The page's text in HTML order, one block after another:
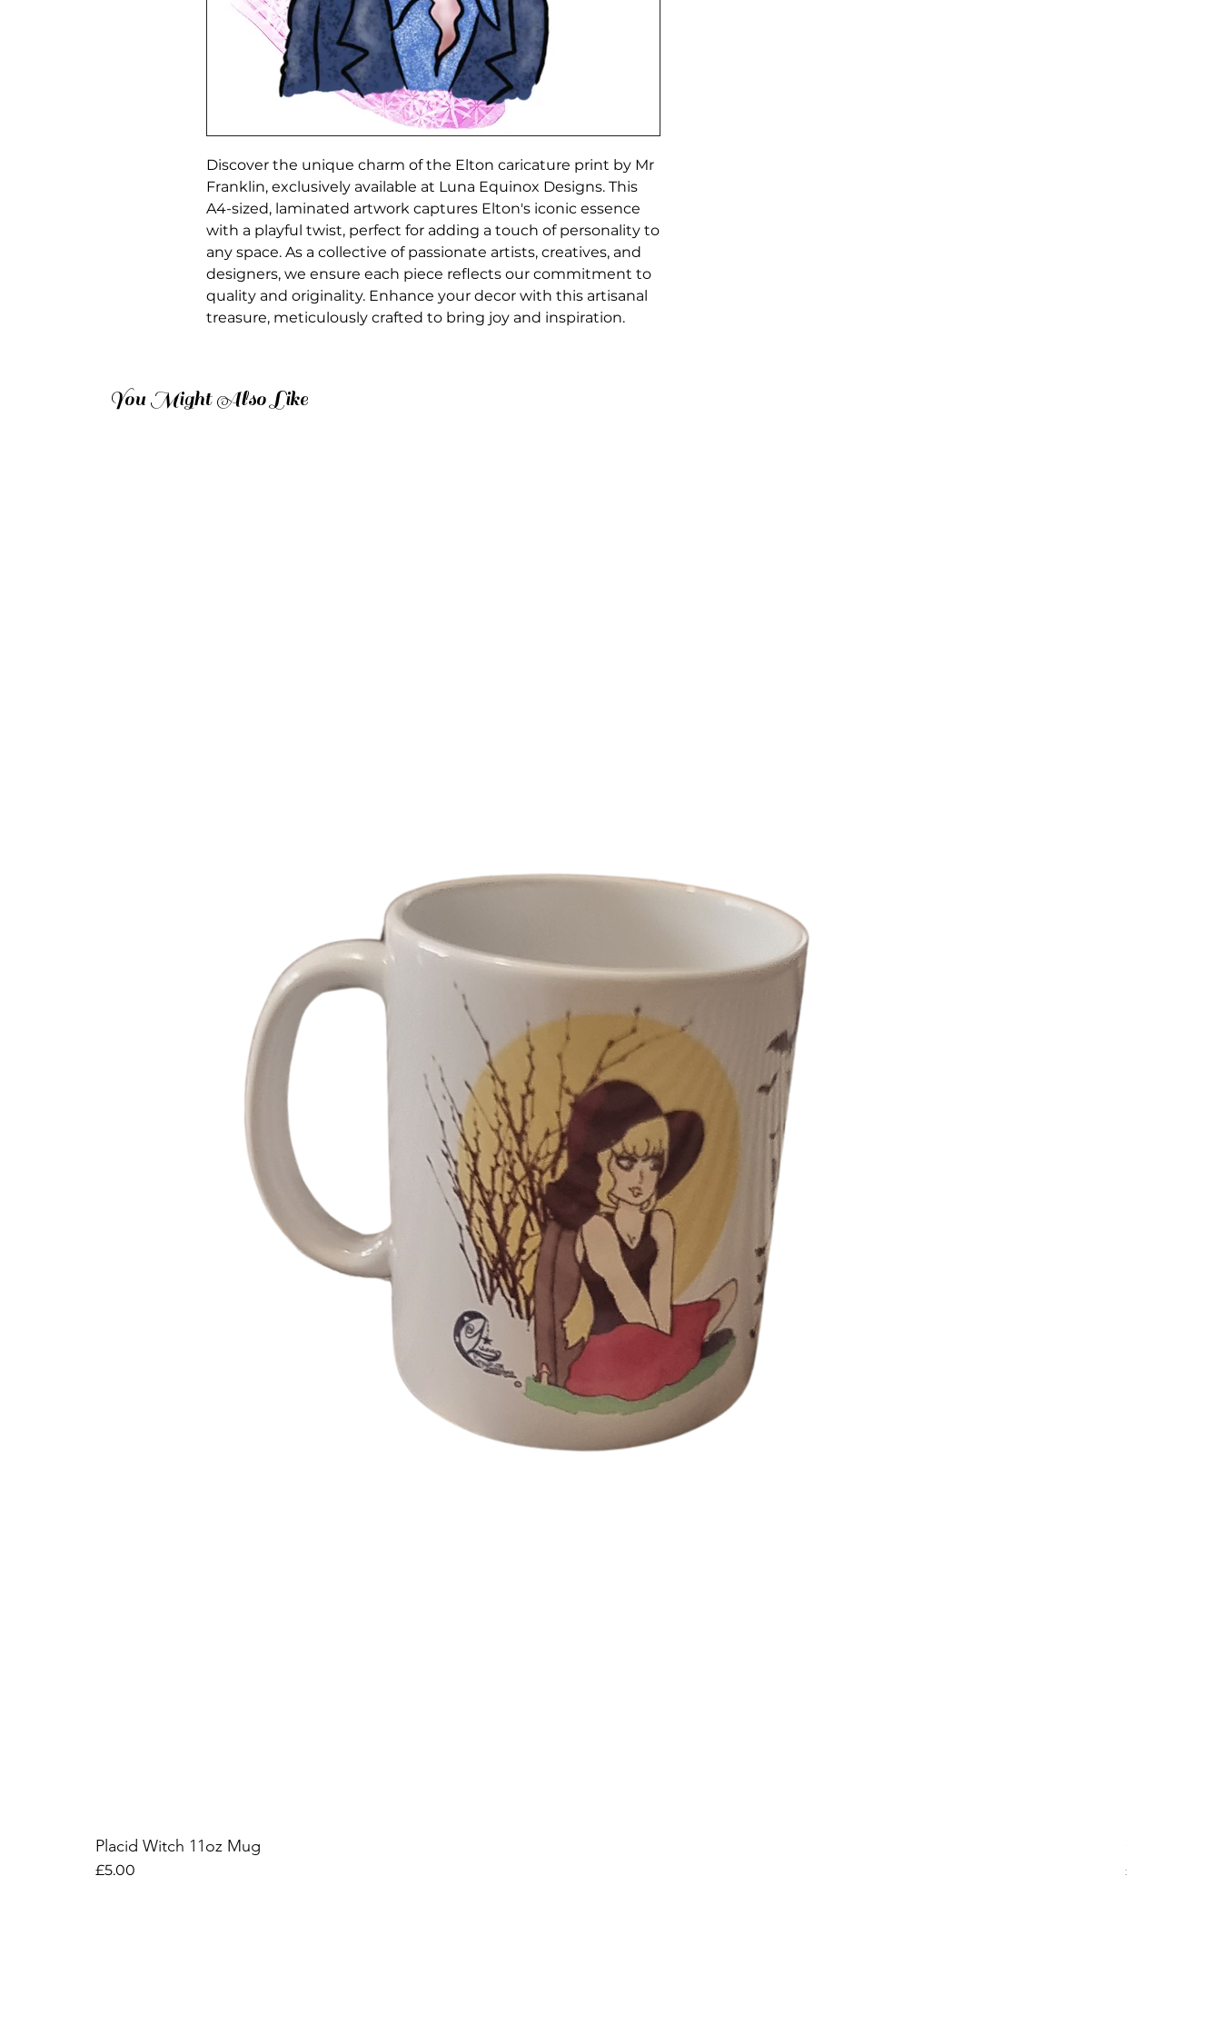
Discover the unique charm of the Elton caricature print by Mr
Franklin, exclusively available at Luna Equinox Designs. This
A4-sized, laminated artwork captures Elton's iconic essence
with a playful twist, perfect for adding a touch of personality to
any space. As a collective of passionate artists, creatives, and
designers, we ensure each piece reflects our commitment to
quality and originality. Enhance your decor with this artisanal
treasure, meticulously crafted to bring joy and inspiration.
You Might Also Like
Placid Witch 11oz Mug
Price
£5.00 Price
£5.00